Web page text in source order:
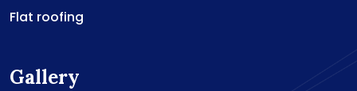
Flat roofing
Gallery